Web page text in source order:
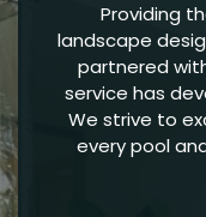
Providing
landscape
partnered
service has
We strive to
every pool